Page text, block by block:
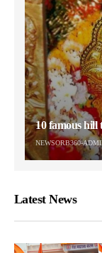
10 famous hill
NEWSORB360-
Latest News